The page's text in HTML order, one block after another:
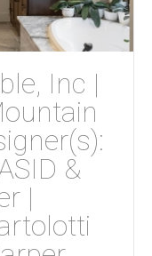
Inc |
&
|